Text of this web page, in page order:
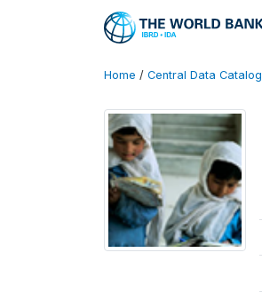
Home / Central Data Catalog